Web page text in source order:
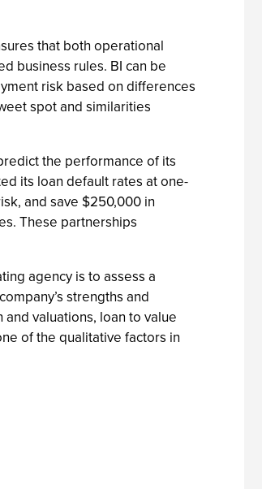
that both operational
business rules. BI can be
risk based on differences
spot and similarities
the performance of its
its loan default rates at one-
and save $250,000 in
These partnerships
agency is to assess a
strengths and
valuations, loan to value
of the qualitative factors in